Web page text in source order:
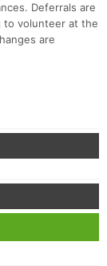
Deferrals are
to volunteer at the
are